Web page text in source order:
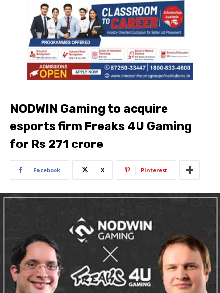
NODWIN Gaming to acquire
esports firm Freaks 4U Gaming
for Rs 271 crore
Facebook X Pinterest